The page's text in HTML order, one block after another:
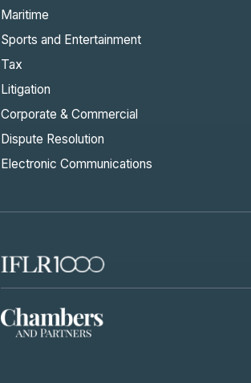
Maritime
Sports and Entertainment
Tax
Litigation
Corporate & Commercial
Dispute Resolution
Electronic Communications